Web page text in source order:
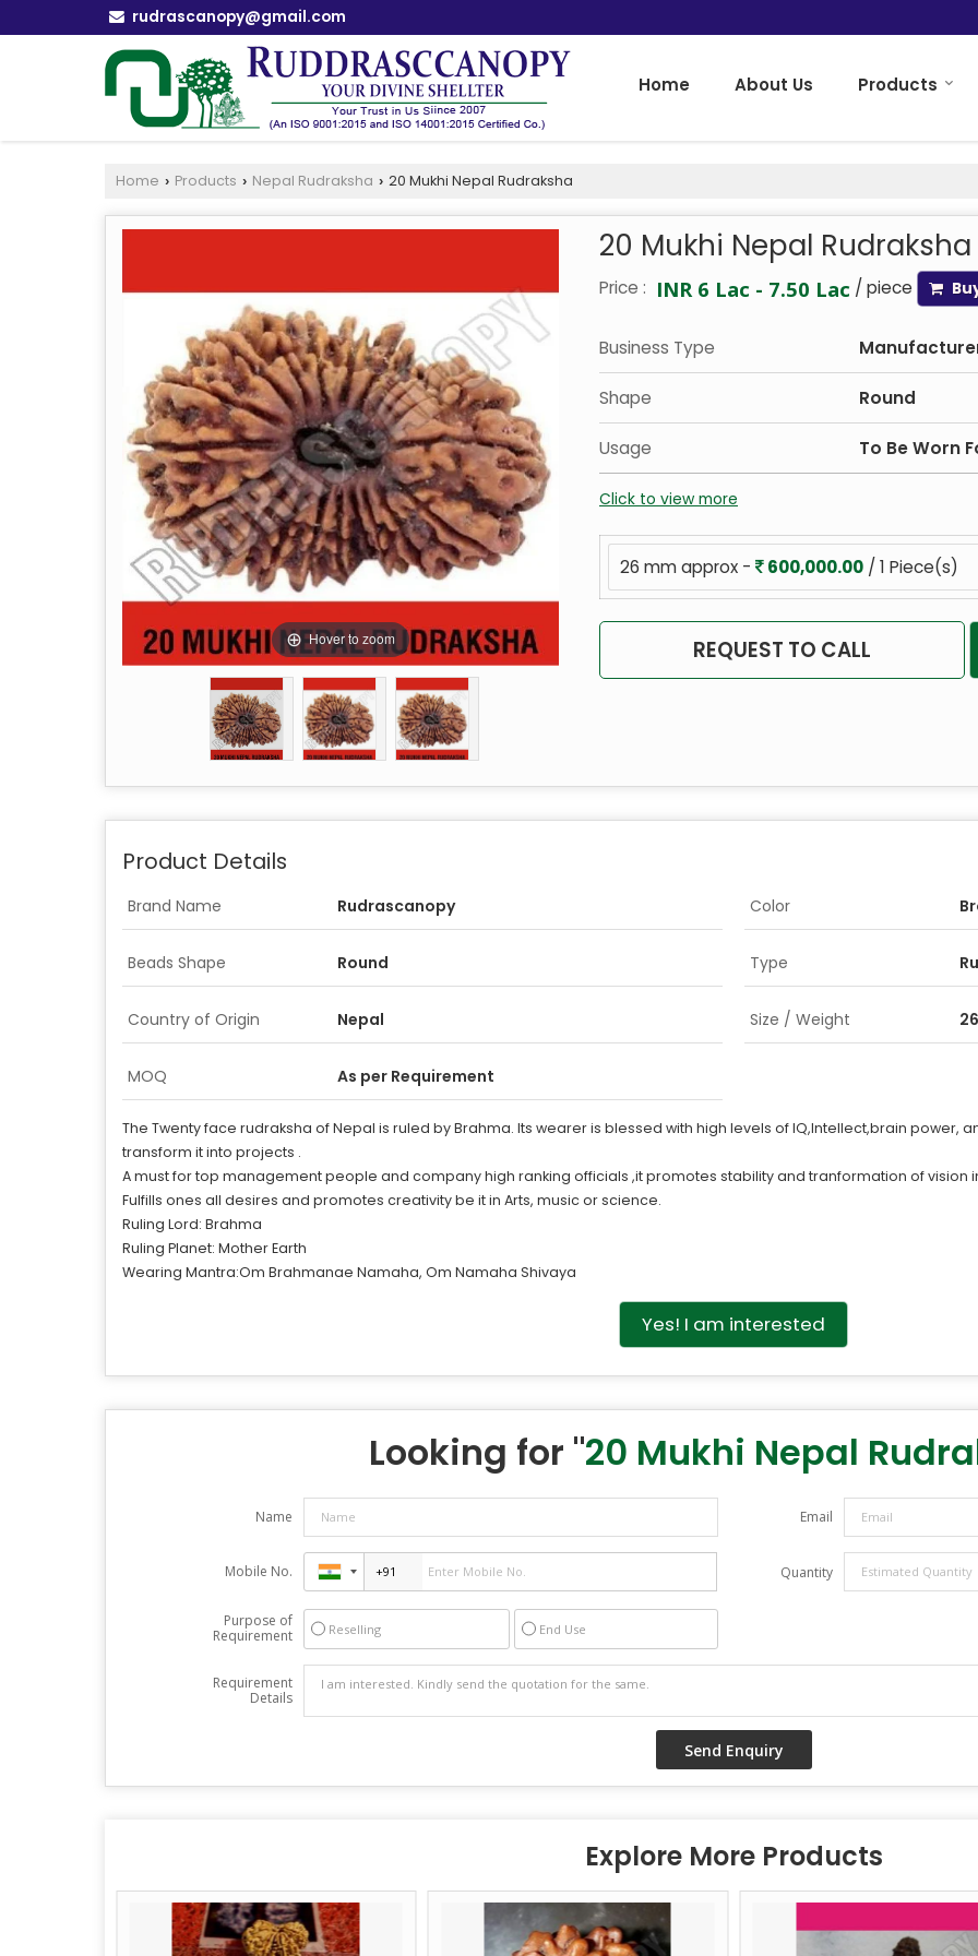
rudrascanopy@gmail.com
Home About Us Products
Home › Products › Nepal Rudraksha › 20 Mukhi Nepal Rudraksha
Hover to zoom
20 Mukhi Nepal Rudraksha
Price : INR 6 Lac - 7.50 Lac / piece
Business Type
Shape Round
Usage To Be Worn
Click to view more
26 mm approx - 600,000.00 / 1 Piece(s)
REQUEST TO CALL
Product Details
Brand Name Rudrascanopy Color
Beads Shape Round Type
Country of Origin Nepal Size / Weight
MOQ As per Requirement
The Twenty face rudraksha of Nepal is ruled by Brahma. Its wearer is blessed with high levels of IQ,Intellect,brain power,
transform it into projects .
A must for top management people and company high ranking officials ,it promotes stability and tranformation of vision
Fulfills ones all desires and promotes creativity be it in Arts, music or science.
Ruling Lord: Brahma
Ruling Planet: Mother Earth
Wearing Mantra:Om Brahmanae Namaha, Om Namaha Shivaya
Yes! I am interested
Looking for "20 Mukhi Nepal
Name Email
Mobile No. Quantity
Purpose of
Requirement
Reselling End Use
Requirement
Details
Explore More Products